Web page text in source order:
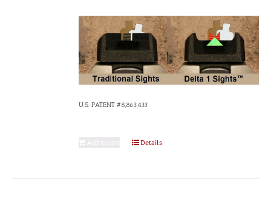
U.S. PATENT #8,863,433
Details